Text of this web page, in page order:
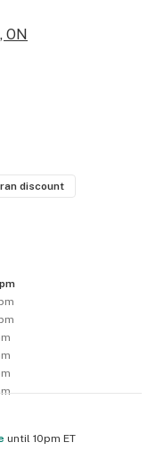
cannabis
and
We
and
experience
array of
user experience -
rolling papers, or
sparkle every
ON
discount
until 10pm ET